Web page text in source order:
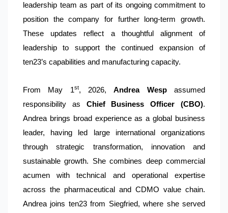
leadership team as part of its ongoing commitment to
position the company for further long-term growth.
These updates reflect a thoughtful alignment of
leadership to support the continued expansion of
ten23’s capabilities and manufacturing capacity.
From May 1st, 2026,Andrea Wespassumed
responsibility as Chief Business Officer (CBO).
Andrea brings broad experience as a global business
leader, having led large international organizations
through strategic transformation, innovation and
sustainable growth. She combines deep commercial
acumen with technical and operational expertise
across the pharmaceutical and CDMO value chain.
Andrea joins ten23 from Siegfried, where she served